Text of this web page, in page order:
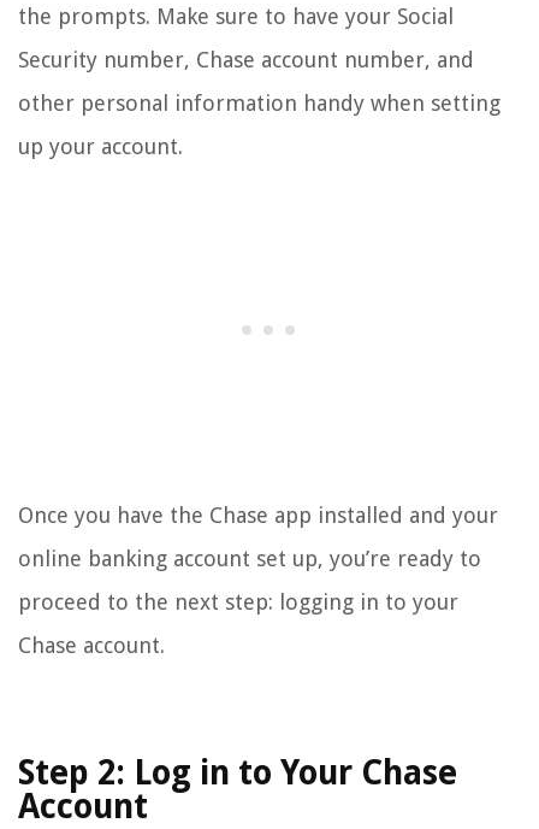
the prompts. Make sure to have your Social
Security number, Chase account number, and
other personal information handy when setting
up your account.
Once you have the Chase app installed and your
online banking account set up, you’re ready to
proceed to the next step: logging in to your
Chase account.
Step 2: Log in to Your Chase
Account